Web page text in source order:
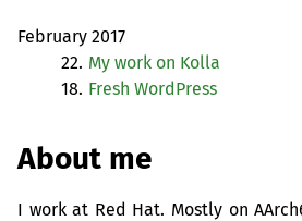
February 2017
22. My work on Kolla
18. Fresh WordPress
About me
I work at Red Hat. Mostly on